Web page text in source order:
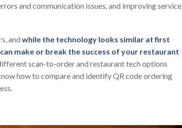
and communication issues, and improving service
and while the technology looks similar at first
make or break the success of your restaurant
scan-to-order and restaurant tech options
how to compare and identify QR code ordering